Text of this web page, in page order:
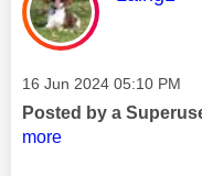
Message posted on
‎16 Jun 2024 05:10 PM
Posted by a
more